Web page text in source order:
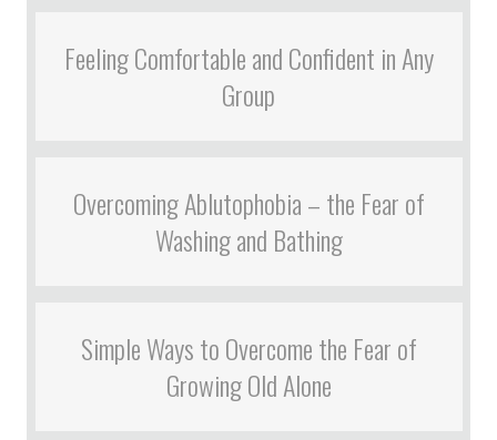
Feeling Comfortable and Confident in Any
Group
Overcoming Ablutophobia – the Fear of
Washing and Bathing
Simple Ways to Overcome the Fear of
Growing Old Alone